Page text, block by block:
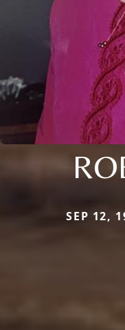
SEP 12,